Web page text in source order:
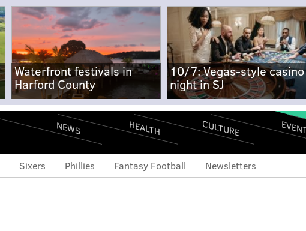
Waterfront festivals in
Harford County
10/7: Vegas-style casino
night in SJ
NEWS HEALTH CULTURE
Sixers Phillies Fantasy Football Newsletters